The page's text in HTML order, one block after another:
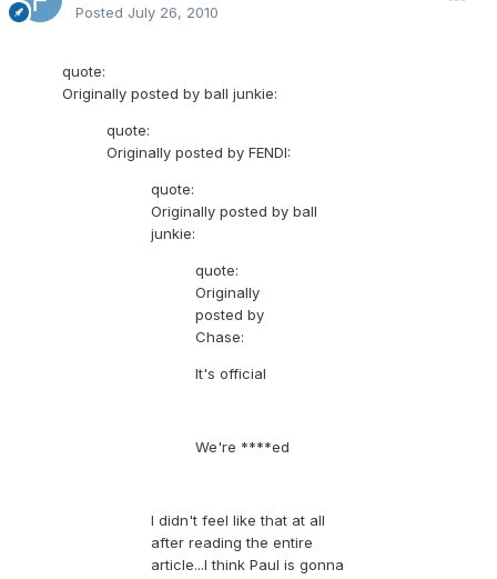
Posted July 26, 2010
quote:
Originally posted by ball junkie:
quote:
Originally posted by FENDI:
quote:
Originally posted by ball
junkie:
quote:
Originally
posted by
Chase:
It's official
We're ****ed
I didn't feel like that at all
after reading the entire
article...I think Paul is gonna